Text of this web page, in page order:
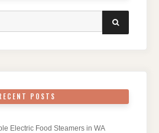
SEARCH
POSTS
Electric Food Steamers in WA